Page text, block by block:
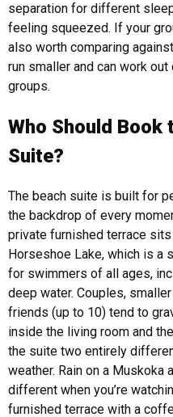
separation for different
feeling squeezed. If your
also worth comparing
run smaller and can work
groups.
Who Should Book
Suite?
The beach suite is built for
the backdrop of every
private furnished terrace
Horseshoe Lake, which is a
for swimmers of all ages,
deep water. Couples,
friends (up to 10) tend to
inside the living room and
the suite two entirely
weather. Rain on a
different when you’re
furnished terrace with a